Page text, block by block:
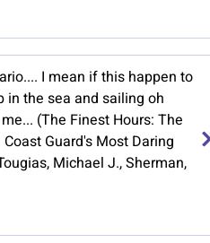
I mean if this happen to
in the sea and sailing oh
(The Finest Hours: The
Guard's Most Daring
Michael J., Sherman,